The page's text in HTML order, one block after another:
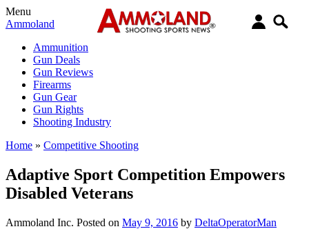
Menu
Ammoland
Ammunition
Gun Deals
Gun Reviews
Firearms
Gun Gear
Gun Rights
Shooting Industry
Home » Competitive Shooting
Adaptive Sport Competition Empowers
Disabled Veterans
Ammoland Inc. Posted on May 9, 2016 by DeltaOperatorMan